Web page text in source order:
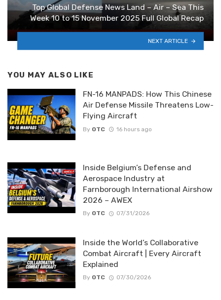
Top Global Defense News Land – Air – Sea This
Week 10 to 15 November 2025 Full Global Recap
NEXT ARTICLE
YOU MAY ALSO LIKE
FN-16 MANPADS: How This Chinese
Air Defense Missile Threatens Low-
Flying Aircraft
By OTC 16 hours ago
Inside Belgium’s Defense and
Aerospace Industry at
Farnborough International Airshow
2026 – AWEX
By OTC 07/31/2026
Inside the World’s Collaborative
Combat Aircraft | Every Aircraft
Explained
By OTC 07/30/2026